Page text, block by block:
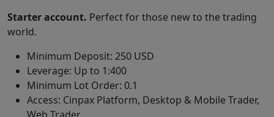
Starter account. Perfect for those new to the trading
world.
Minimum Deposit: 250 USD
Leverage: Up to 1:400
Minimum Lot Order: 0.1
Access: Cinpax Platform, Desktop & Mobile Trader,
Web Trader